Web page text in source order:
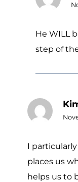
He WILL
step of
I
places us
helps us to